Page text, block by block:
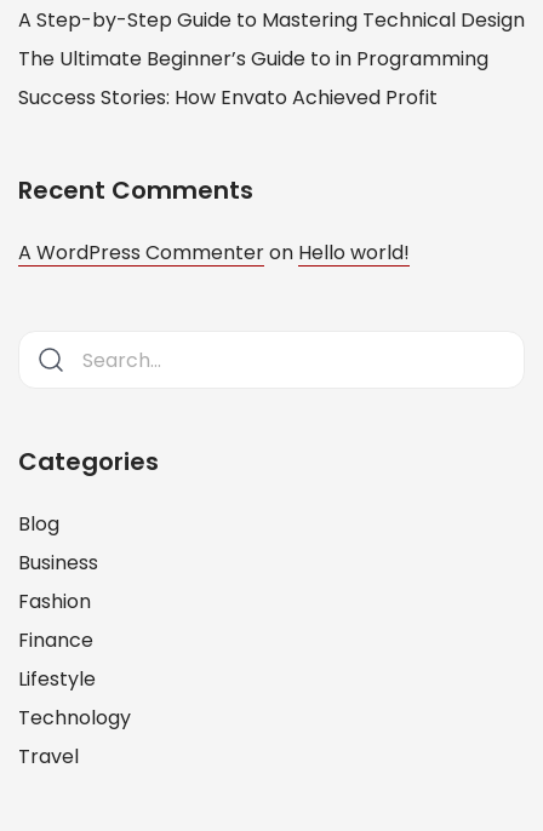
A Step-by-Step Guide to Mastering Technical Design
The Ultimate Beginner’s Guide to in Programming
Success Stories: How Envato Achieved Profit
Recent Comments
A WordPress Commenteron Hello world!
Categories
Blog
Business
Fashion
Finance
Lifestyle
Technology
Travel